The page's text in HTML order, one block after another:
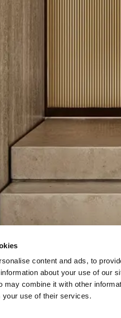
content and ads, to
about your use of our
may combine it with other
your use of their services.